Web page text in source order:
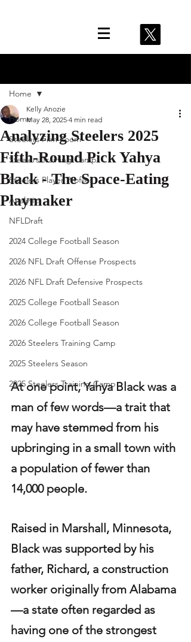
Home
Steelers Film Room
Steelers Training Camp
Steelers Player Profiles
Analytics
NFLDraft
2024 College Football Season
2026 NFL Draft Offense Prospects
2026 NFL Draft Defensive Prospects
2025 College Football Season
2026 College Football Season
2026 Steelers Training Camp
2025 Steelers Season
2025 Steelers Training Camp
Home
Analyzing Steelers 2025
Fifth-Round Pick Yahya
Black - The Space-Eating
Playmaker
Kelly Anozie
May 28, 2025 4 min read
At one point, Yahya Black was a
man of few words—a trait that
may have stemmed from his
upbringing in a small town with
a population of fewer than
14,000 people.
Raised in Marshall, Minnesota,
Black was supported by his
father, Richard, a construction
worker originally from Alabama
—a state often regarded as
having one of the strongest